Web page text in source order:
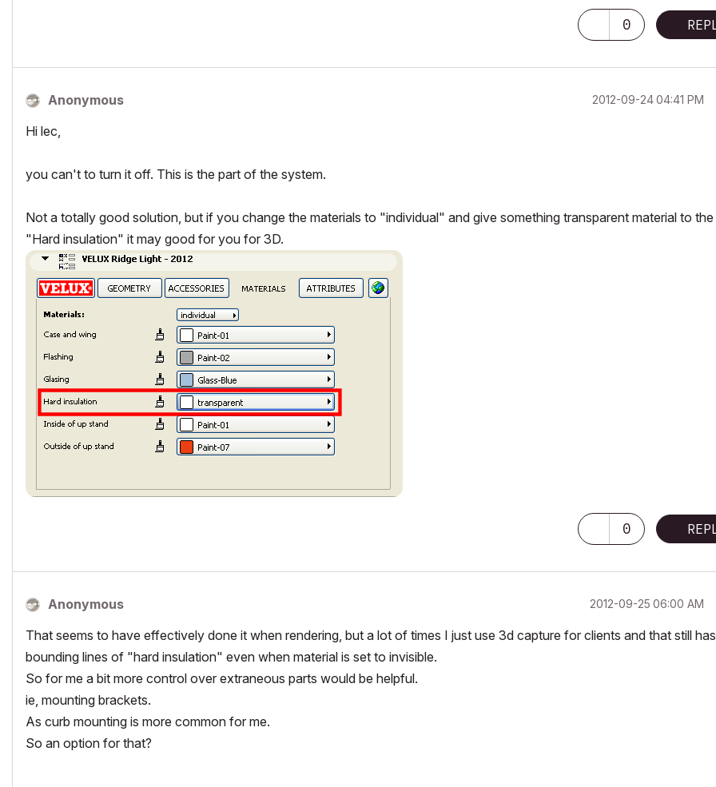
0
Anonymous ‎2012-09-2404:41 PM
Hi lec,
you can't to turn it off. This is the part of the system.
Not a totally good solution, but if you change the materials to "individual" and give something transparent material to the
"Hard insulation" it may good for you for 3D.
0
Anonymous ‎2012-09-25 06:00 AM
That seems to have effectively done it when rendering, but a lot of times I just use 3d capture for clients and that still
bounding lines of "hard insulation" even when material is set to invisible.
So for me a bit more control over extraneous parts would be helpful.
ie, mounting brackets.
As curb mounting is more common for me.
So an option for that?